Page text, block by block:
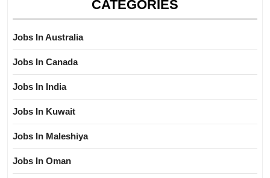
CATEGORIES
Jobs In Australia
Jobs In Canada
Jobs In India
Jobs In Kuwait
Jobs In Maleshiya
Jobs In Oman